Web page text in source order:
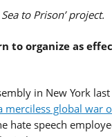
to Prison’ project.
to organize as
in New York
merciless global war
hate speech